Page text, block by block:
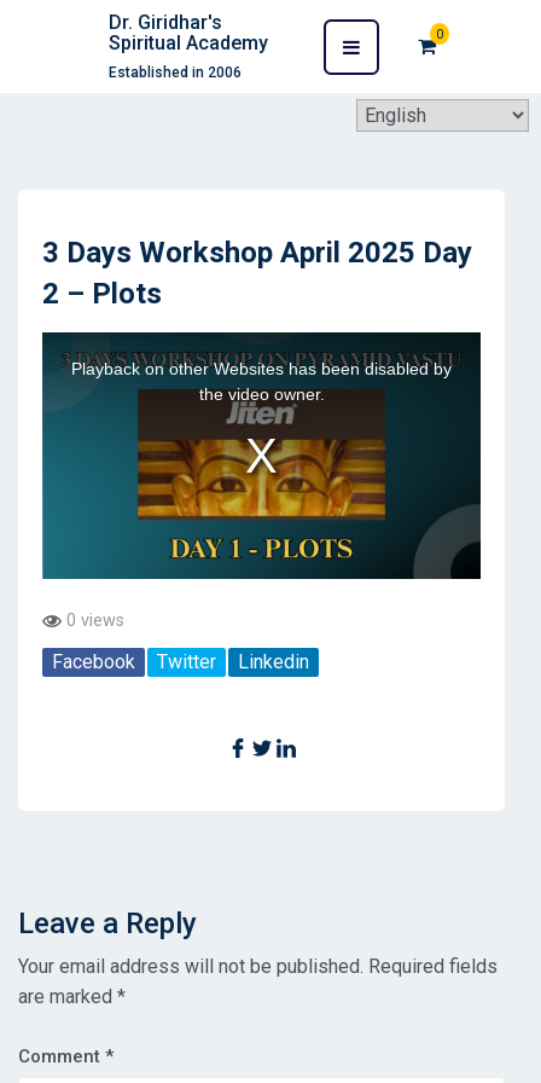
Dr. Giridhar's
Spiritual Academy
Established in 2006
0
3 Days Workshop April 2025 Day
2 – Plots
This
Playback on other Websites has been disabled by
the video owner.
0 views
Facebook Twitter Linkedin
Leave a Reply
Your email address will not be published. Required fields
are marked *
Comment *